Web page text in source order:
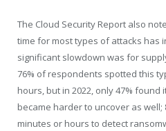
The Cloud Security Report also
time for most types of attacks has
significant slowdown was for
76% of respondents spotted this
hours, but in 2022, only 47% found
became harder to uncover as
minutes or hours to detect